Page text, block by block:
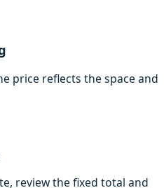
price reflects the space and
review the fixed total and